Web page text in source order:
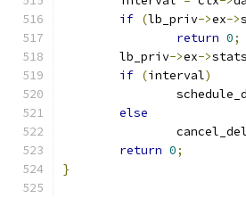
if (lb_priv->ex->
return 0;
	lb_priv
->ex->stats
if (interval)
else
return 0;
}